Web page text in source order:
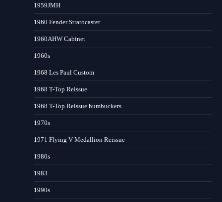
1959JMH
1960 Fender Stratocaster
1960AHW Cabinet
1960s
1968 Les Paul Custom
1968 T-Top Reissue
1968 T-Top Reissue humbuckers
1970s
1971 Flying V Medallion Reissue
1980s
1983
1990s